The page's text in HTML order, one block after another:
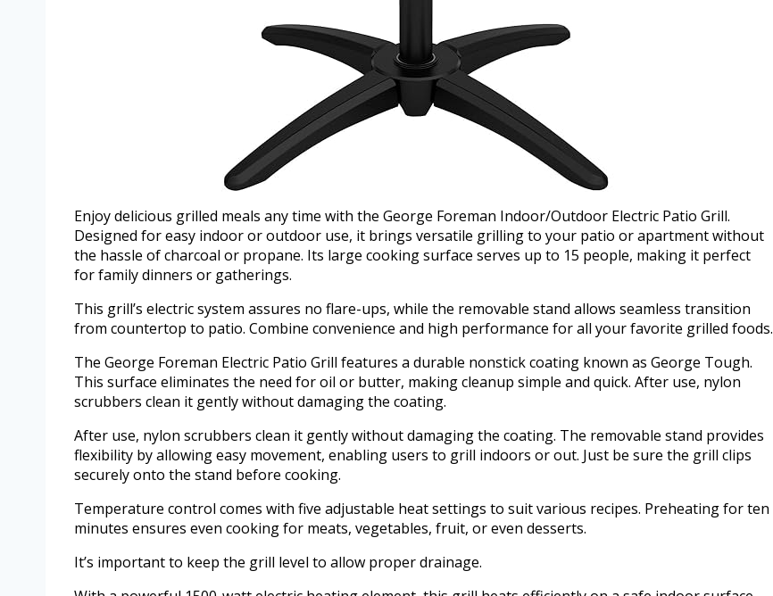
Enjoy delicious grilled meals any time with the George Foreman Indoor/Outdoor Electric Patio Grill.
Designed for easy indoor or outdoor use, it brings versatile grilling to your patio or apartment without
the hassle of charcoal or propane. Its large cooking surface serves up to 15 people, making it perfect
for family dinners or gatherings.
This grill’s electric system assures no flare-ups, while the removable stand allows seamless transition
from countertop to patio. Combine convenience and high performance for all your favorite grilled foods.
The George Foreman Electric Patio Grill features a durable nonstick coating known as George Tough.
This surface eliminates the need for oil or butter, making cleanup simple and quick. After use, nylon
scrubbers clean it gently without damaging the coating.
After use, nylon scrubbers clean it gently without damaging the coating. The removable stand provides
flexibility by allowing easy movement, enabling users to grill indoors or out. Just be sure the grill clips
securely onto the stand before cooking.
Temperature control comes with five adjustable heat settings to suit various recipes. Preheating for ten
minutes ensures even cooking for meats, vegetables, fruit, or even desserts.
It’s important to keep the grill level to allow proper drainage.